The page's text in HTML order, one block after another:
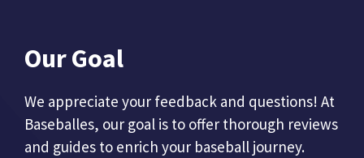
Our Goal
We appreciate your feedback and questions! At
Baseballes, our goal is to offer thorough reviews
and guides to enrich your baseball journey.